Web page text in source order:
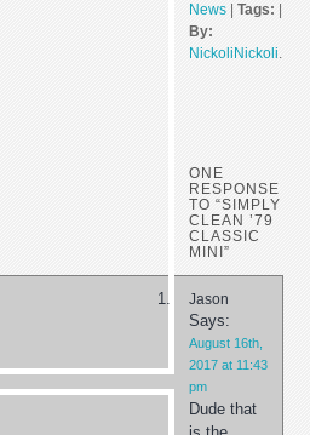
News
Tags:
By:
NickoliNickoli.
ONE
RESPONSE
TO “SIMPLY
CLEAN ’79
CLASSIC
MINI”
Jason
Says:
August 16th,
2017 at 11:43
pm
Dude that